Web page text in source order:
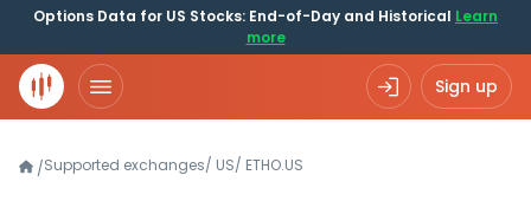
Options Data for US Stocks: End-of-Day and Historical Learn
more
Sign up
/Supported exchanges/ US/ ETHO.US